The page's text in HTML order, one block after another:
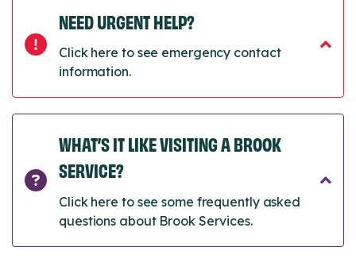
NEED URGENT HELP?
Click here to see emergency contact
information.
WHAT’S IT LIKE VISITING A BROOK
SERVICE?
Click here to see some frequently asked
questions about Brook Services.